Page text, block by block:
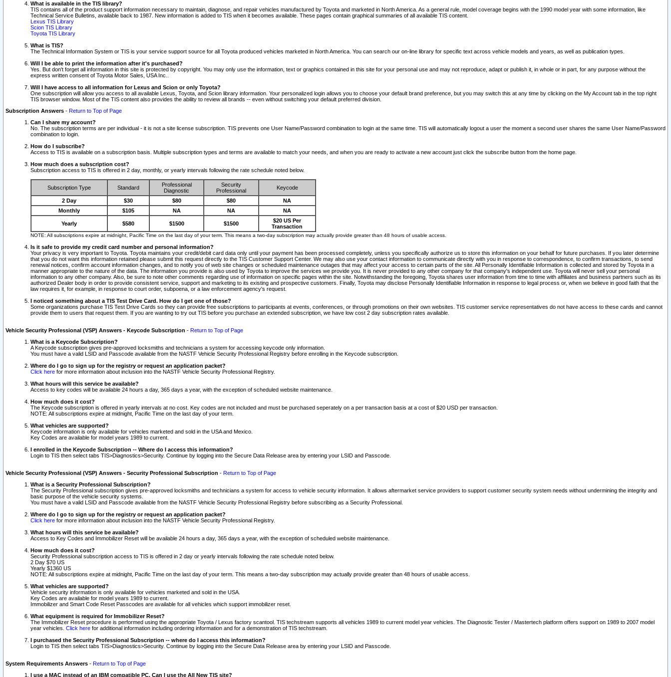
What is available in the TIS library?
TIS contains all of the product support information necessary to maintain, diagnose, and repair vehicles manufactured by Toyota and marketed in North America. As a general rule, model coverage begins with the 1990 model year with some information, like
Technical Service Bulletins, available back to 1987. New information is added to TIS when it becomes available. These pages contain graphical summaries of all available TIS content.
Lexus TIS Library
Scion TIS Library
Toyota TIS Library
What is TIS?
The Technical Information System or TIS is your service support source for all Toyota produced vehicles marketed in North America. You can search our on-line library for specific text across vehicle models and years, as well as publication types.
Will I be able to print the information after it's purchased?
Yes. But don't forget all information in this site is protected by copyright. You may only use the information, text or graphics contained in this site for your personal use and may not reproduce, adapt or publish it, in whole or in part, for any purpose without the
express written consent of Toyota Motor Sales, USA Inc..
Will I have access to all information for Lexus and Scion or only Toyota?
One subscription will allow you access to all available Lexus, Toyota, and Scion library information. Your personalized login allows you to choose your default brand preference, but you may switch this at any time by clicking on the My Account tab in the top right
TIS browser window. Most of the TIS content also provides the ability to review all brands -- even without switching your default preferred division.
Subscription Answers - Return to Top of Page
Can I share my account?
No. The subscription terms are per individual - it is not a site license subscription. TIS prevents one User Name/Password combination to login at the same time. TIS will automatically logout a user the moment a second user shares the same User Name/Password
combination to login.
How do I subscribe?
Access to TIS is available on a subscription basis. Multiple subscription types and terms are available to match your needs, and when you are ready to activate a new account just click the subscribe button from the home page.
How much does a subscription cost?
Subscription access to TIS is offered in 2 day, monthly, or yearly intervals following the rate schedule noted below.
Subscription Type Standard
Professional
Diagnostic
Security
Professional
Keycode
2 Day $30 $80 $80
NA
Monthly
$105 NA NA NA
Yearly $580 $1500 $1500
$20 US Per
Transaction
NOTE: All subscriptions expire at midnight, Pacific Time on the last day of your term. This means a two-day subscription may actually provide greater than 48 hours of usable access.
Is it safe to provide my credit card number and personal information?
Your privacy is very important to Toyota. Toyota maintains your credit/debit card data only until your payment has been processed completely, unless you specifically authorize us to store this information on your behalf for future purchases. If you later determine
that you do not want this information retained please submit this request directly to the TIS Customer Support Center. We may also use your contact information to communicate directly with you in response to correspondence, to confirm transactions, to send
renewal notices, confirm account information changes, and to notify you of web site changes or scheduled maintenance outages that may affect your access to certain parts of the site. All Personally Identifiable Information is collected and stored by Toyota in a
manner appropriate to the nature of the data. The information you provide is also used by Toyota to improve the services we provide you. It is never provided to any other company for that company's independent use. Toyota will never sell your personal
information to any other company. Also, be sure to note other comments regarding use of information on specific pages within the site. Notwithstanding the foregoing, Toyota shares user information from time to time with affiliates and business partners such as its
authorized Dealer body in order to provide consistent service, support and marketing to its existing and prospective customers. Finally, Toyota may disclose Personally Identifiable Information in response to legal process or, when we believe in good faith that the
law requires it, for example, in response to court order, subpoena, or a law enforcement agency's request.
I noticed something about a TIS Test Drive Card. How do I get one of those?
Some organizations purchase TIS Test Drive Cards so they can provide free subscriptions to participants at events, conferences, or through promotions on their own websites. TIS customer service representatives do not have access to these cards and cannot
provide them to users that request them. If you are wanting to try out TIS before you purchase an extended subscription, we have low cost 2 day subscription rates available.
Vehicle Security Professional (VSP) Answers - Keycode Subscription - Return to Top of Page
What is a Keycode Subscription?
A Keycode subscription gives pre-approved locksmiths and technicians a system for accessing keycode only information.
You must have a valid LSID and Passcode available from the NASTF Vehicle Security Professional Registry before enrolling in the Keycode subscription.
Where do I go to sign up for the registry or request an application packet?
Click here for more information about inclusion into the NASTF Vehicle Security Professional Registry.
What hours will this service be available?
Access to key codes will be available 24 hours a day, 365 days a year, with the exception of scheduled website maintenance.
How much does it cost?
The Keycode subscription is offered in yearly intervals at no cost. Key codes are not included and must be purchased seperately on a per transaction basis at a cost of $20 USD per transaction.
NOTE: All subscriptions expire at midnight, Pacific Time on the last day of your term.
What vehicles are supported?
Keycode information is only available for vehicles marketed and sold in the USA and Mexico.
Key Codes are available for model years 1989 to current.
I enrolled in the Keycode Subscription -- Where do I access this information?
Login to TIS then select tabs TIS>Diagnostics>Security. Continue by logging into the Secure Data Release area by entering your LSID and Passcode.
Vehicle Security Professional (VSP) Answers - Security Professional Subscription - Return to Top of Page
What is a Security Professional Subscription?
The Security Professional subscription gives pre-approved locksmiths and technicians a system for access to vehicle security information. It allows aftermarket service providers to support customer security system needs without undermining the integrity and
basic purpose of the vehicle security systems.
You must have a valid LSID and Passcode available from the NASTF Vehicle Security Professional Registry before subscribing as a Security Professional.
Where do I go to sign up for the registry or request an application packet?
Click here for more information about inclusion into the NASTF Vehicle Security Professional Registry.
What hours will this service be available?
Access to Key Codes and Immobilizer Reset will be available 24 hours a day, 365 days a year, with the exception of scheduled website maintenance.
How much does it cost?
Security Professional subscription access to TIS is offered in 2 day or yearly intervals following the rate schedule noted below.
2 Day $70 US
Yearly $1360 US
NOTE: All subscriptions expire at midnight, Pacific Time on the last day of your term. This means a two-day subscription may actually provide greater than 48 hours of usable access.
What vehicles are supported?
Vehicle security information is only available for vehicles marketed and sold in the USA.
Key Codes are available for model years 1989 to current.
Immobilizer and Smart Code Reset Passcodes are available for all vehicles which support immobilizer reset.
What equipment is required for Immobilizer Reset?
The Immobilizer Reset procedure is performed using the appropriate Toyota / Lexus factory scantool. TIS techstream supports all vehicles 1989 to current model year vehicles. The Diagnostic Tester / Mastertech platform offers support on 1989 to 2007 model
year vehicles. Click here for additional information including ordering information and for a demonstration of TIS techstream.
I purchased the Security Professional Subscription -- where do I access this information?
Login to TIS then select tabs TIS>Diagnostics>Security. Continue by logging into the Secure Data Release area by entering your LSID and Passcode.
System Requirements Answers - Return to Top of Page
I use a MAC instead of an IBM compatible PC. Can I use the All New TIS site?